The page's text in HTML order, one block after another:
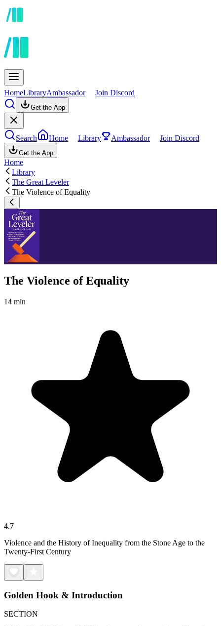
HomeLibraryAmbassador Join Discord
Get the App
Search Home Library Ambassador Join Discord
Get the App
Home
Library
The Great Leveler
The Violence of Equality
The Violence of Equality
14 min
4.7
Violence and the History of Inequality from the Stone Age to the
Twenty-First Century
Golden Hook & Introduction
SECTION